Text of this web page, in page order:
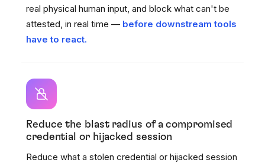
real physical human input, and block what can't be
attested, in real time — before downstream tools
have to react.
Reduce the blast radius of a compromised
credential or hijacked session
Reduce what a stolen credential or hijacked session